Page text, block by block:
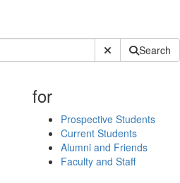
Submit SiteSearch
for
Prospective Students
Current Students
Alumni and Friends
Faculty and Staff